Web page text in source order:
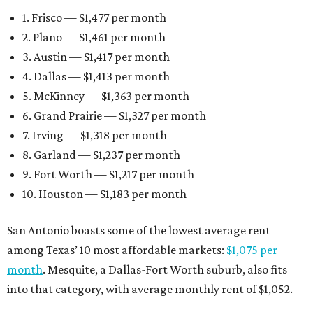
1. Frisco — $1,477 per month
2. Plano — $1,461 per month
3. Austin — $1,417 per month
4. Dallas — $1,413 per month
5. McKinney — $1,363 per month
6. Grand Prairie — $1,327 per month
7. Irving — $1,318 per month
8. Garland — $1,237 per month
9. Fort Worth — $1,217 per month
10. Houston — $1,183 per month
San Antonio boasts some of the lowest average rent
among Texas’ 10 most affordable markets: $1,075 per
month. Mesquite, a Dallas-Fort Worth suburb, also fits
into that category, with average monthly rent of $1,052.